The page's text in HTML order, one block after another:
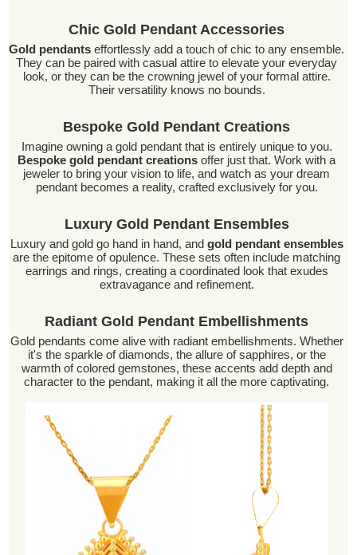
Chic Gold Pendant Accessories
Gold pendants effortlessly add a touch of chic to any ensemble.
They can be paired with casual attire to elevate your everyday
look, or they can be the crowning jewel of your formal attire.
Their versatility knows no bounds.
Bespoke Gold Pendant Creations
Imagine owning a gold pendant that is entirely unique to you.
Bespoke gold pendant creations offer just that. Work with a
jeweler to bring your vision to life, and watch as your dream
pendant becomes a reality, crafted exclusively for you.
Luxury Gold Pendant Ensembles
Luxury and gold go hand in hand, and gold pendant ensembles
are the epitome of opulence. These sets often include matching
earrings and rings, creating a coordinated look that exudes
extravagance and refinement.
Radiant Gold Pendant Embellishments
Gold pendants come alive with radiant embellishments. Whether
it's the sparkle of diamonds, the allure of sapphires, or the
warmth of colored gemstones, these accents add depth and
character to the pendant, making it all the more captivating.